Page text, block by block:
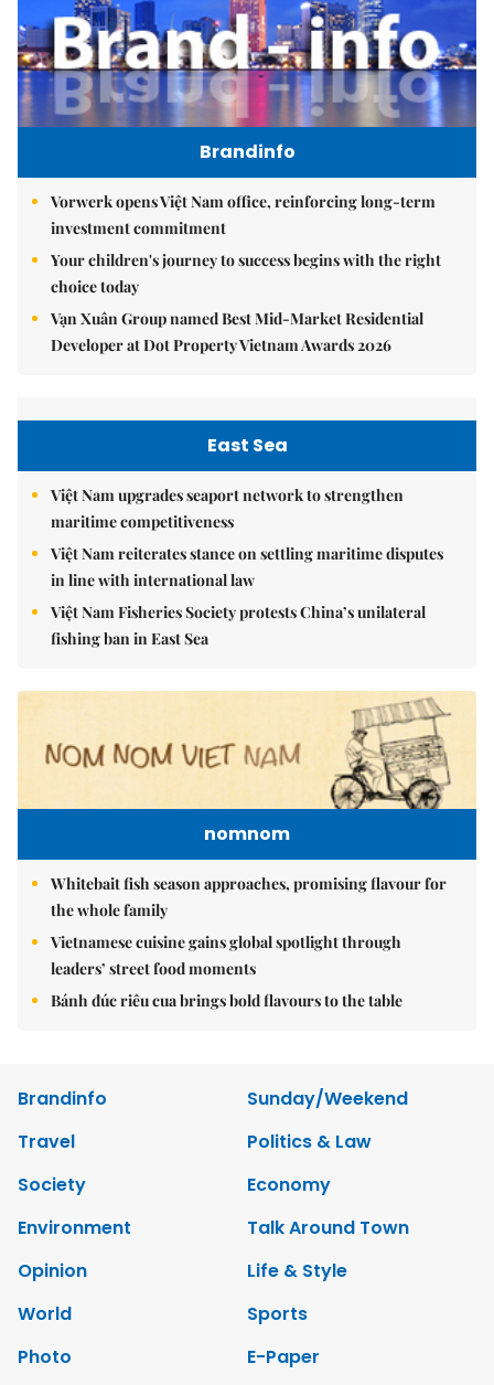
Brandinfo
Vorwerk opens Việt Nam office, reinforcing long-term
investment commitment
Your children's journey to success begins with the right
choice today
Vạn Xuân Group named Best Mid-Market Residential
Developer at Dot Property Vietnam Awards 2026
East Sea
Việt Nam upgrades seaport network to strengthen
maritime competitiveness
Việt Nam reiterates stance on settling maritime disputes
in line with international law
Việt Nam Fisheries Society protests China’s unilateral
fishing ban in East Sea
nomnom
Whitebait fish season approaches, promising flavour for
the whole family
Vietnamese cuisine gains global spotlight through
leaders’ street food moments
Bánh đúc riêu cua brings bold flavours to the table
Brandinfo
Sunday/Weekend
Travel
Politics & Law
Society
Economy
Environment
Talk Around Town
Opinion
Life & Style
World
Sports
Photo
E-Paper